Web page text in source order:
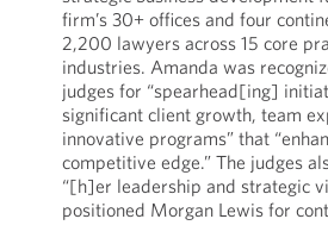
firm’s 30+ offices and four
2,200 lawyers across 15 core
industries. Amanda was
judges for “spearhead[ing]
significant client growth, team
innovative programs” that
competitive edge.” The judges
“[h]er leadership and strategic
positioned Morgan Lewis for